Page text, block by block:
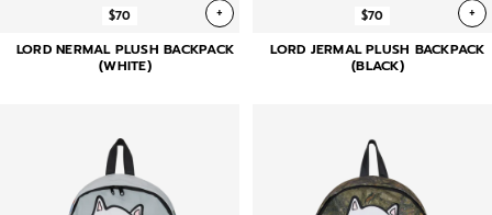
$70 +
LORD NERMAL PLUSH BACKPACK
(WHITE)
$70 +
LORD JERMAL PLUSH BACKPACK
(BLACK)